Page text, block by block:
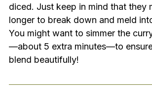
diced. Just keep in mind that they
longer to break down and meld
You might want to simmer the
—about 5 extra minutes—to
blend beautifully!